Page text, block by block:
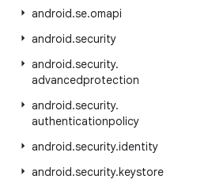
android.se.omapi
android.security
android.security.
advancedprotection
android.security.
authenticationpolicy
android.security.identity
android.security.keystore